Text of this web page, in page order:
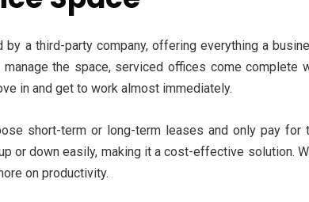
a third-party company, offering everything a
the space, serviced offices come complete
in and get to work almost immediately.
short-term or long-term leases and only pay for
or down easily, making it a cost-effective solution.
on productivity.